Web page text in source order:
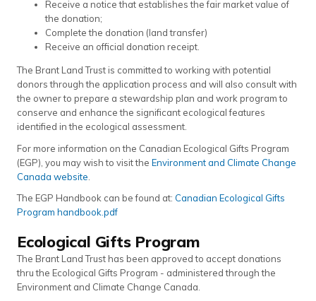
Receive a notice that establishes the fair market value of
the donation;
Complete the donation (land transfer)
Receive an official donation receipt.
The Brant Land Trust is committed to working with potential
donors through the application process and will also consult with
the owner to prepare a stewardship plan and work program to
conserve and enhance the significant ecological features
identified in the ecological assessment.
For more information on the Canadian Ecological Gifts Program
(EGP), you may wish to visit the Environment and Climate Change
Canada website
The EGP Handbook can be found at: Canadian Ecological Gifts
Program handbook.pdf
Ecological Gifts Program
The Brant Land Trust has been approved to accept donations
thru the Ecological Gifts Program - administered through the
Environment and Climate Change Canada.